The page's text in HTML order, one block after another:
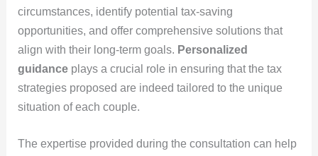
circumstances, identify potential tax-saving
opportunities, and offer comprehensive solutions that
align with their long-term goals. Personalized
guidanceplays a crucial role in ensuring that the tax
strategies proposed are indeed tailored to the unique
situation of each couple.
The expertise provided during the consultation can help